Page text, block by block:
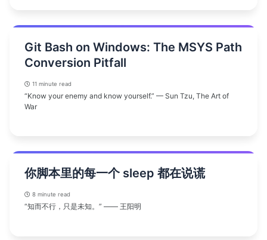
Git Bash on Windows: The MSYS Path
Conversion Pitfall
11 minute read
“Know your enemy and know yourself.” — Sun Tzu, The Art of
War
你脚本里的每一个 sleep 都在说谎
8 minute read
“知而不行，只是未知。” —— 王阳明